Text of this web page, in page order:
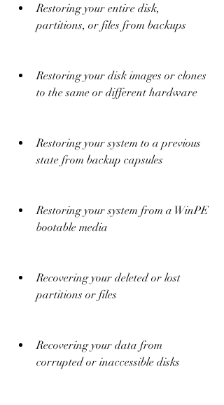
Restoring your entire disk,
partitions, or files from backups
Restoring your disk images or clones
to the same or different hardware
Restoring your system to a previous
state from backup capsules
Restoring your system from a WinPE
bootable media
Recovering your deleted or lost
partitions or files
Recovering your data from
corrupted or inaccessible disks